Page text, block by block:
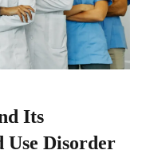
Its
Disorder